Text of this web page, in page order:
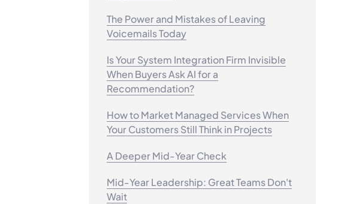
The Power and Mistakes of Leaving
Voicemails Today
Is Your System Integration Firm Invisible
When Buyers Ask AI for a
Recommendation?
How to Market Managed Services When
Your Customers Still Think in Projects
A Deeper Mid-Year Check
Mid-Year Leadership: Great Teams Don't
Wait